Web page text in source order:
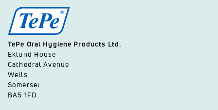
TePe Oral Hygiene Products Ltd.
Eklund House
Cathedral Avenue
Wells
Somerset
BA5 1FD